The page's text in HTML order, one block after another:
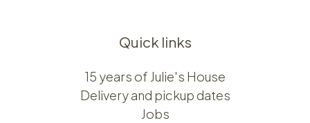
Quick links
15 years of Julie's House
Delivery and pickup dates
Jobs